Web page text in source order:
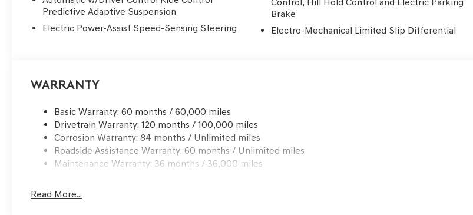
Predictive Adaptive Suspension
Electric Power-Assist Speed-Sensing Steering
Control, Hill Hold Control and Electric Parking
Brake
Electro-Mechanical Limited Slip Differential
Warranty
Basic Warranty: 60 months / 60,000 miles
Drivetrain Warranty: 120 months / 100,000 miles
Corrosion Warranty: 84 months / Unlimited miles
Roadside Assistance Warranty: 60 months / Unlimited miles
Maintenance Warranty: 36 months / 36,000 miles
Read More...